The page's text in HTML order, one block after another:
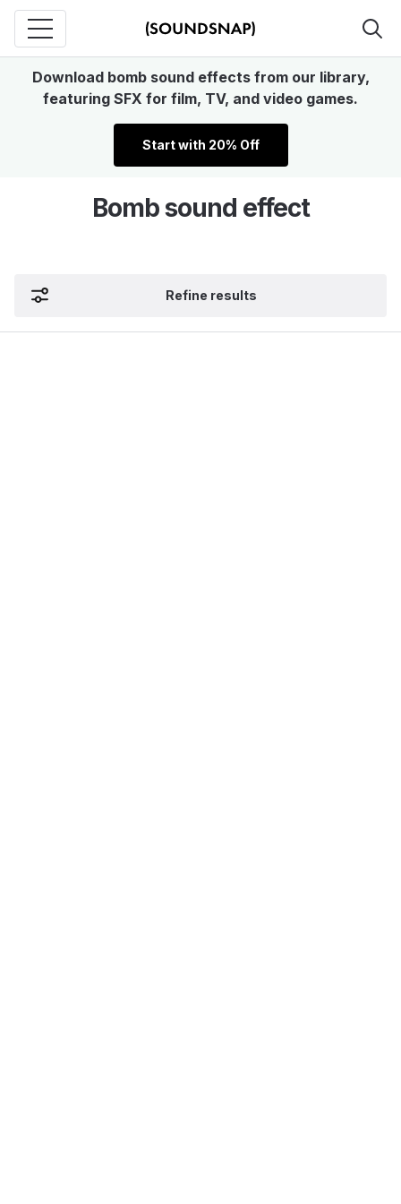
Download bomb sound effects from our library,
featuring SFX for film, TV, and video games.
Start with 20% Off
Bomb sound effect
Refine results